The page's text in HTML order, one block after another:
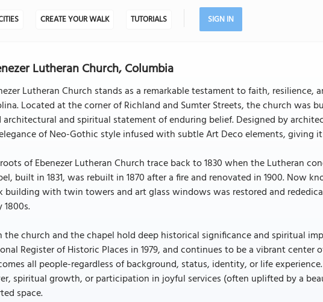
CREATE YOUR WALK TUTORIALS SIGN IN
Lutheran Church, Columbia
Lutheran Church stands as a remarkable testament to faith,
Located at the corner of Richland and Sumter Streets, the church was
architectural and spiritual statement of enduring belief. Designed by
of Neo-Gothic style infused with subtle Art Deco elements, giving
of Ebenezer Lutheran Church trace back to 1830 when the Lutheran
built in 1831, was rebuilt in 1870 after a fire and renovated in 1900. Now
building with twin towers and art glass windows was restored and
1800s.
the church and the chapel hold deep historical significance and spiritual
Register of Historic Places in 1979, and continues to be a vibrant
all people-regardless of background, status, identity, or life
spiritual growth, or participation in joyful services (often uplifted by a
space.